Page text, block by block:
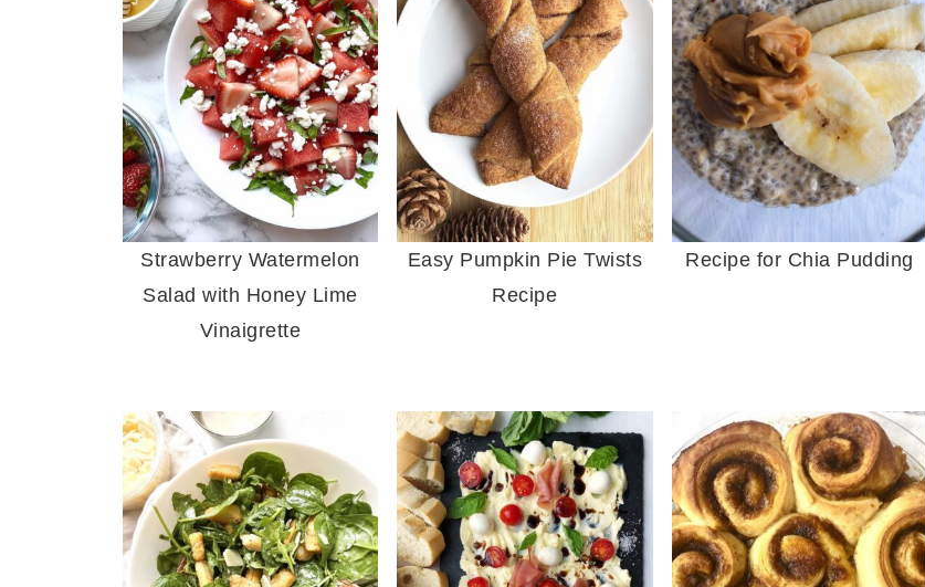
Strawberry Watermelon
Salad with Honey Lime
Vinaigrette
Easy Pumpkin Pie Twists
Recipe
Recipe for Chia Pudding